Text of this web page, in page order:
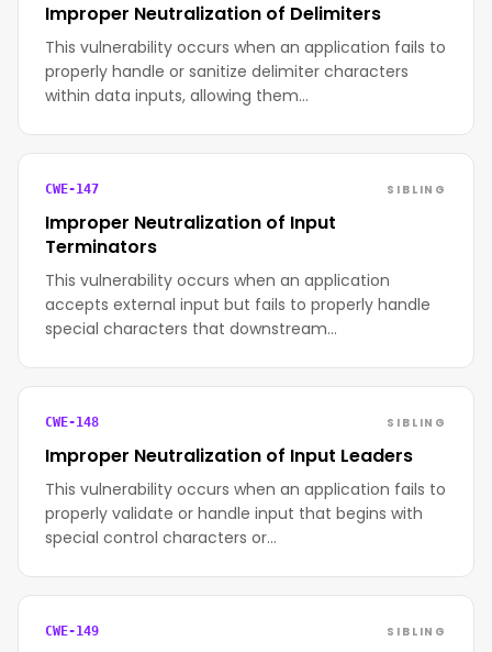
Improper Neutralization of Delimiters
This vulnerability occurs when an application fails to
properly handle or sanitize delimiter characters
within data inputs, allowing them…
CWE-147 SIBLING
Improper Neutralization of Input
Terminators
This vulnerability occurs when an application
accepts external input but fails to properly handle
special characters that downstream…
CWE-148 SIBLING
Improper Neutralization of Input Leaders
This vulnerability occurs when an application fails to
properly validate or handle input that begins with
special control characters or…
CWE-149 SIBLING